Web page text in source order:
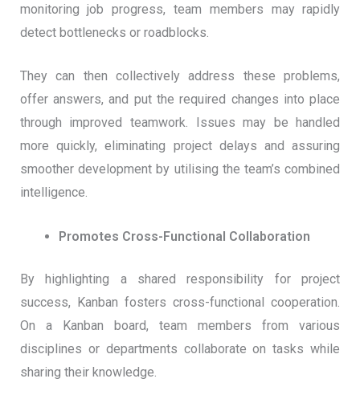
monitoring job progress, team members may rapidly
detect bottlenecks or roadblocks.
They can then collectively address these problems,
offer answers, and put the required changes into place
through improved teamwork. Issues may be handled
more quickly, eliminating project delays and assuring
smoother development by utilising the team’s combined
intelligence.
Promotes Cross-Functional Collaboration
By highlighting a shared responsibility for project
success, Kanban fosters cross-functional cooperation.
On a Kanban board, team members from various
disciplines or departments collaborate on tasks while
sharing their knowledge.